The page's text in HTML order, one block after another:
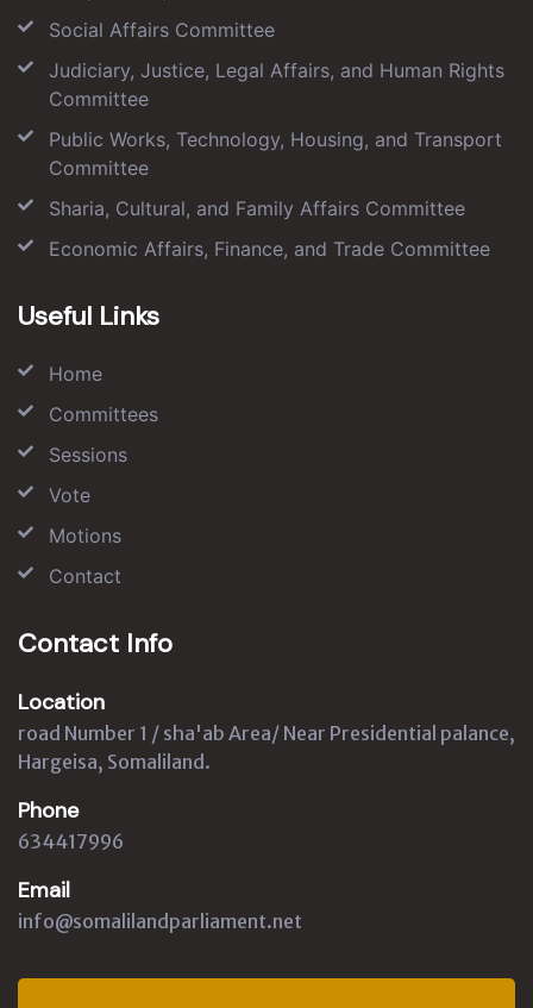
Social Affairs Committee
Judiciary, Justice, Legal Affairs, and Human Rights
Committee
Public Works, Technology, Housing, and Transport
Committee
Sharia, Cultural, and Family Affairs Committee
Economic Affairs, Finance, and Trade Committee
Useful Links
Home
Committees
Sessions
Vote
Motions
Contact
Contact Info
Location
road Number 1 / sha'ab Area/ Near Presidential palance,
Hargeisa, Somaliland.
Phone
634417996
Email
info@somalilandparliament.net